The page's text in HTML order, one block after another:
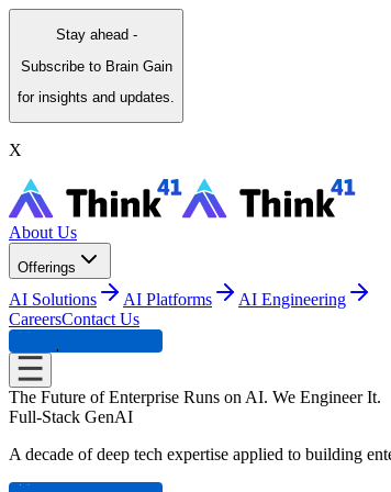
Stay ahead -
Subscribe to Brain Gain
for insights and updates.
X
About Us
Offerings
AI Solutions AI Platforms
AI Engineering
CareersContact Us
The Future of Enterprise Runs on AI. We Engineer It.
Full-Stack GenAI
A decade of deep tech expertise applied to building